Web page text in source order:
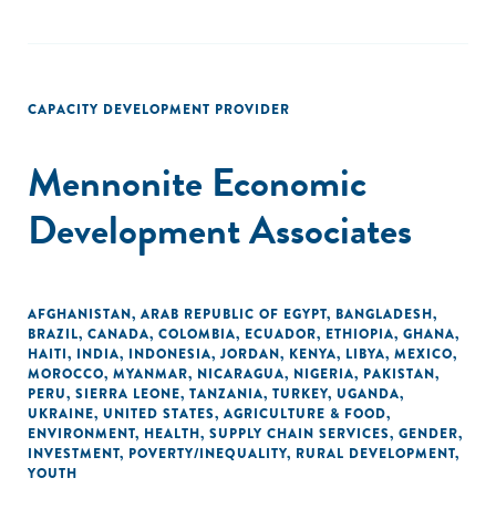
CAPACITY DEVELOPMENT PROVIDER
Mennonite Economic
Development Associates
AFGHANISTAN, ARAB REPUBLIC OF EGYPT, BANGLADESH,
BRAZIL, CANADA, COLOMBIA, ECUADOR, ETHIOPIA, GHANA,
HAITI, INDIA, INDONESIA, JORDAN, KENYA, LIBYA, MEXICO,
MOROCCO, MYANMAR, NICARAGUA, NIGERIA, PAKISTAN,
PERU, SIERRA LEONE, TANZANIA, TURKEY, UGANDA,
UKRAINE, UNITED STATES, AGRICULTURE & FOOD,
ENVIRONMENT, HEALTH, SUPPLY CHAIN SERVICES, GENDER,
INVESTMENT, POVERTY/INEQUALITY, RURAL DEVELOPMENT,
YOUTH